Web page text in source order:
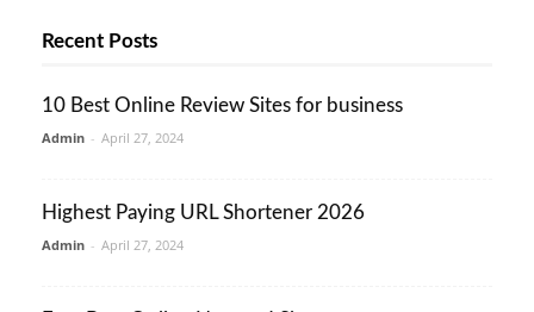
Recent Posts
10 Best Online Review Sites for business
Admin - April 27, 2024
Highest Paying URL Shortener 2026
Admin - April 27, 2024